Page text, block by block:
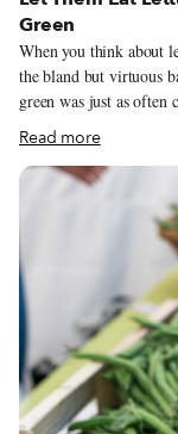
Green
When you think about
the bland but virtuous
green was just as often
a main dish or even as a sweet treat. “Marul
a vegetable since
writer Aylın Öney
tradition to dip marul
something sweet that
wouldn’t really work
lettuce’s culinary
Read more